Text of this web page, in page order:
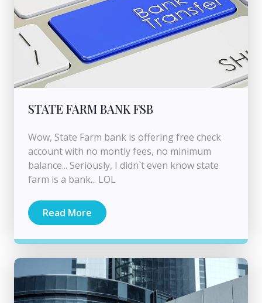
STATE FARM BANK FSB
Wow, State Farm bank is offering free check
account with no montly fees, no minimum
balance... Seriously, I didn`t even know state
farm is a bank... LOL
Read More